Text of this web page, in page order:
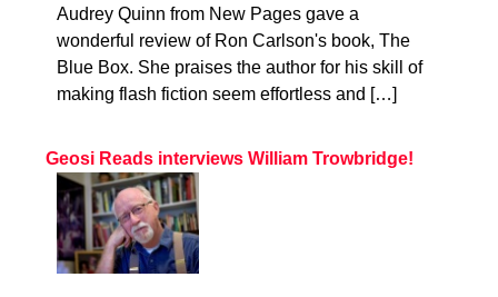
Audrey Quinn from New Pages gave a
wonderful review of Ron Carlson's book, The
Blue Box. She praises the author for his skill of
making flash fiction seem effortless and […]
Geosi Reads interviews William Trowbridge!